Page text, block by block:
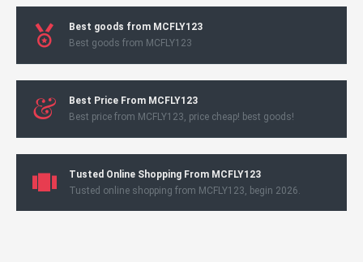
Best goods from MCFLY123
Best goods from MCFLY123
Best Price From MCFLY123
Best price from MCFLY123, price cheap! best goods!
Tusted Online Shopping From MCFLY123
Tusted online shopping from MCFLY123, begin 2026.